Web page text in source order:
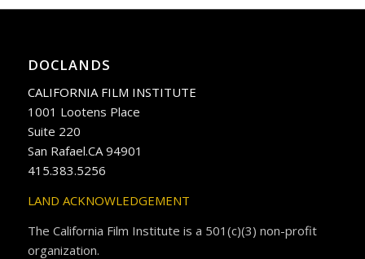
DOCLANDS
CALIFORNIA FILM INSTITUTE
1001 Lootens Place
Suite 220
San Rafael.CA 94901
415.383.5256
LAND ACKNOWLEDGEMENT
The California Film Institute is a 501(c)(3) non-profit
organization.